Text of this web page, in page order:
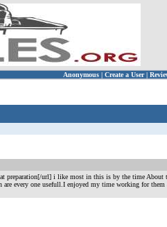
Anonymous | Create a User |
preparation[/url] i like most in this is by the time About
every one usefull.I enjoyed my time working for